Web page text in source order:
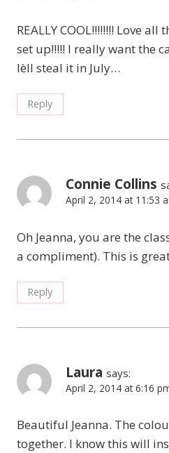
REALLY COOL!!!!!!!! Love
set up!!!!! I really want the
Ièll steal it in July…
Reply
Connie Collins
April 2, 2014 at 11:53
Oh Jeanna, you are the
a compliment). This is
Reply
Laura says:
April 2, 2014 at 6:16
Beautiful Jeanna. The
together. I know this will